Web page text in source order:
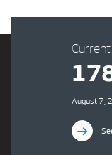
August 7,